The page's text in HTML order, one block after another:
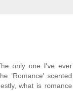
only one I've ever
'Romance' scented
what is romance